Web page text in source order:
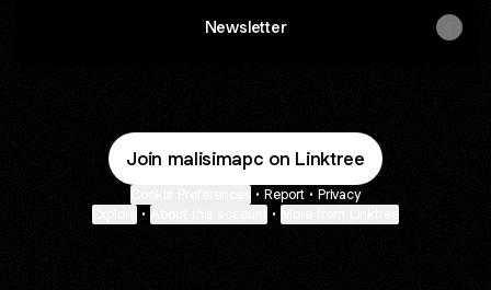
Newsletter
Join malisimapc on Linktree
• Report • Privacy
• •